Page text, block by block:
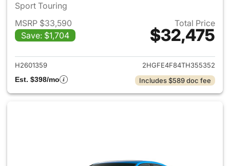
Sport Touring
MSRP $33,590
Save: $1,704
Total Price
$32,475
View details for 2026 Honda
H2601359
2HGFE4F84TH355352
Est. $398/mo
Includes $589 doc fee